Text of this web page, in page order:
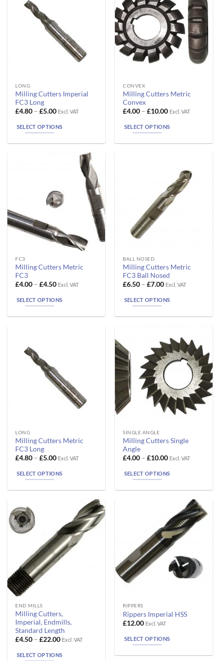
chosen
chosen
on
the
product
page
LONG
Milling Cutters Imperial
FC3 Long
£4.80 – £5.00Price
£4.80
through
Excl. VAT
SELECT OPTIONS
This
product
has
variants.
product
page
CONVEX
Milling Cutters Metric
Convex
£4.00 – £10.00Price
£4.00
through
Excl. VAT
SELECT OPTIONS
This
product
has
variants.
product
page
FC3
Milling Cutters Metric
FC3
£4.00 – £4.50Price
£4.00
through
Excl. VAT
SELECT OPTIONS
This
product
has
variants.
chosen
BALL NOSED
Milling Cutters Metric
FC3 Ball Nosed
£6.50 – £7.00Price
£6.50
through
Excl. VAT
SELECT OPTIONS
This
product
has
variants.
chosen
on
the
product
page
LONG
Milling Cutters Metric
FC3 Long
£4.80 – £5.00Price
£4.80
through
Excl. VAT
SELECT OPTIONS
This
product
has
variants.
may
be
chosen
on
product
page
SINGLE ANGLE
Milling Cutters Single
Angle
£4.00 – £10.00Price
£4.00
through
Excl. VAT
SELECT OPTIONS
This
product
has
variants.
product
page
END MILLS
Milling Cutters,
Imperial, Endmills,
Standard Length
£4.50 – £22.00Price
£4.50
through
Excl. VAT
SELECT OPTIONS
This
product
has
multiple
The
RIPPERS
Rippers Imperial HSS
£12.00 Excl. VAT
SELECT OPTIONS
This
product
has
multiple
variants.
The